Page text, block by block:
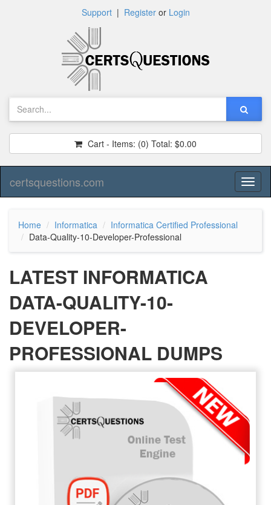
Support| Registeror Login
Cart - Items: (0) Total: $0.00
certsquestions.com
Home Informatica
Informatica Certified Professional
Data-Quality-10-Developer-Professional
LATEST INFORMATICA
DATA-QUALITY-10-
DEVELOPER-
PROFESSIONAL DUMPS